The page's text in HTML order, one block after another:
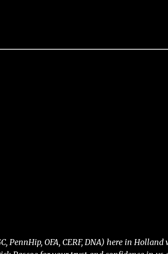
PennHip, OFA, CERF, DNA) here in